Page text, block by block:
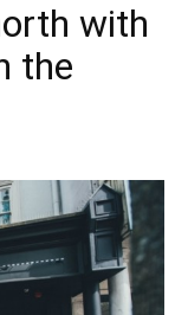
with
the